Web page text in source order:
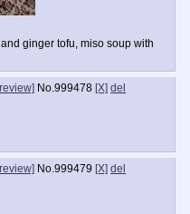
ginger tofu, miso soup with
No.999478 [X] del
No.999479 [X] del